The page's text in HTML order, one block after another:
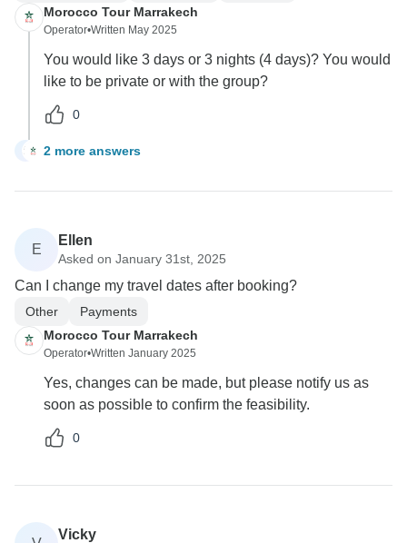
Morocco Tour Marrakech
Operator•Written May 2025
You would like 3 days or 3 nights (4 days)? You would
like to be private or with the group?
0
S 2 more answers
E
Ellen
Asked on January 31st, 2025
Can I change my travel dates after booking?
Other
Payments
Morocco Tour Marrakech
Operator•Written January 2025
Yes, changes can be made, but please notify us as
soon as possible to confirm the feasibility.
0
Vicky